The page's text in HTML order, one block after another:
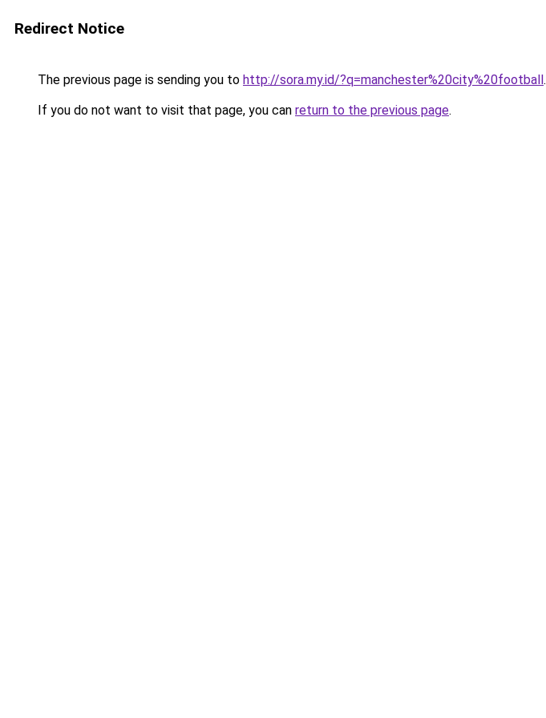
Redirect Notice
The previous page is sending you to http://sora.my.id/?q=manchester%20city%20football.
If you do not want to visit that page, you can return to the previous page.